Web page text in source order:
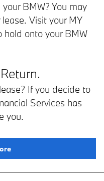
BMW? You may
Visit your MY
hold onto your BMW
If you decide to
Services has
you.